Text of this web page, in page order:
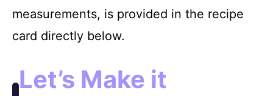
measurements, is provided in the recipe
card directly below.
Let’s Make it